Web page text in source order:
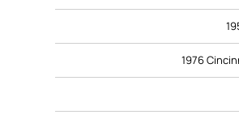
1976